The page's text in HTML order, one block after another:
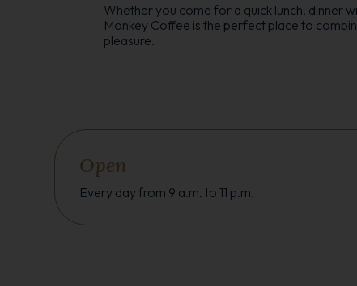
Whether you come for a quick lunch, dinner
Monkey Coffee is the perfect place to
pleasure.
Open
Every day from 9 a.m. to 11 p.m.